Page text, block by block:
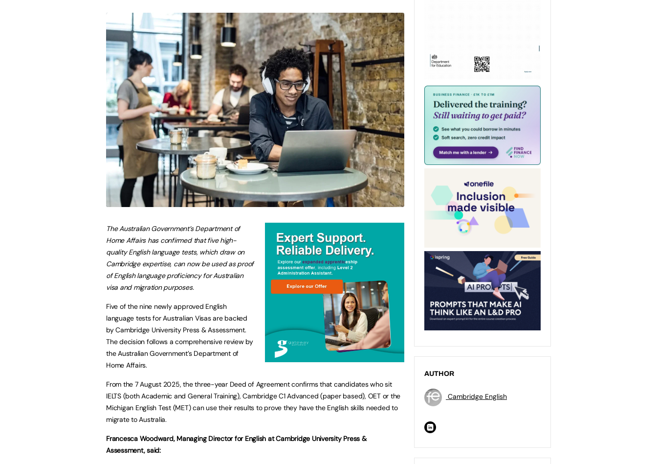
The Australian Government’s Department of
Home Affairs has confirmed that five high-
quality English language tests, which draw on
Cambridge expertise, can now be used as proof
of English language proficiency for Australian
visa and migration purposes.
Five of the nine newly approved English
language tests for Australian Visas are backed
by Cambridge University Press & Assessment.
The decision follows a comprehensive review by
the Australian Government’s Department of
Home Affairs.
From the 7 August 2025, the three-year Deed of Agreement confirms that candidates who sit
IELTS (both Academic and General Training), Cambridge C1 Advanced (paper based), OET or the
Michigan English Test (MET) can use their results to prove they have the English skills needed to
migrate to Australia.
Francesca Woodward, Managing Director for English at Cambridge University Press &
Assessment, said:
AUTHOR
Cambridge English